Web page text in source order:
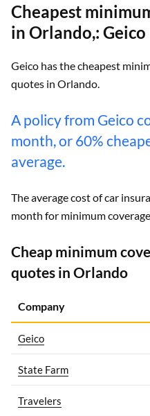
Cheapest
in Orlando,: Geico
Geico has the cheapest
quotes in Orlando.
A policy from Geico
month, or 60%
average.
The average cost of car
month for minimum
Cheap minimum
quotes in Orlando
Company
Geico
State Farm
Travelers